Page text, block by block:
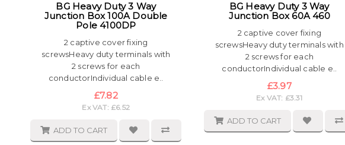
BG Heavy Duty 3 Way
Junction Box 100A Double
Pole 4100DP
2 captive cover fixing
screwsHeavy duty terminals with
2 screws for each
conductorIndividual cable e..
£7.82
Ex VAT: £6.52
ADD TO CART
BG Heavy Duty 3 Way
Junction Box 60A 460
2 captive cover fixing
screwsHeavy duty terminals with
2 screws for each
conductorIndividual cable e..
£3.97
Ex VAT: £3.31
ADD TO CART